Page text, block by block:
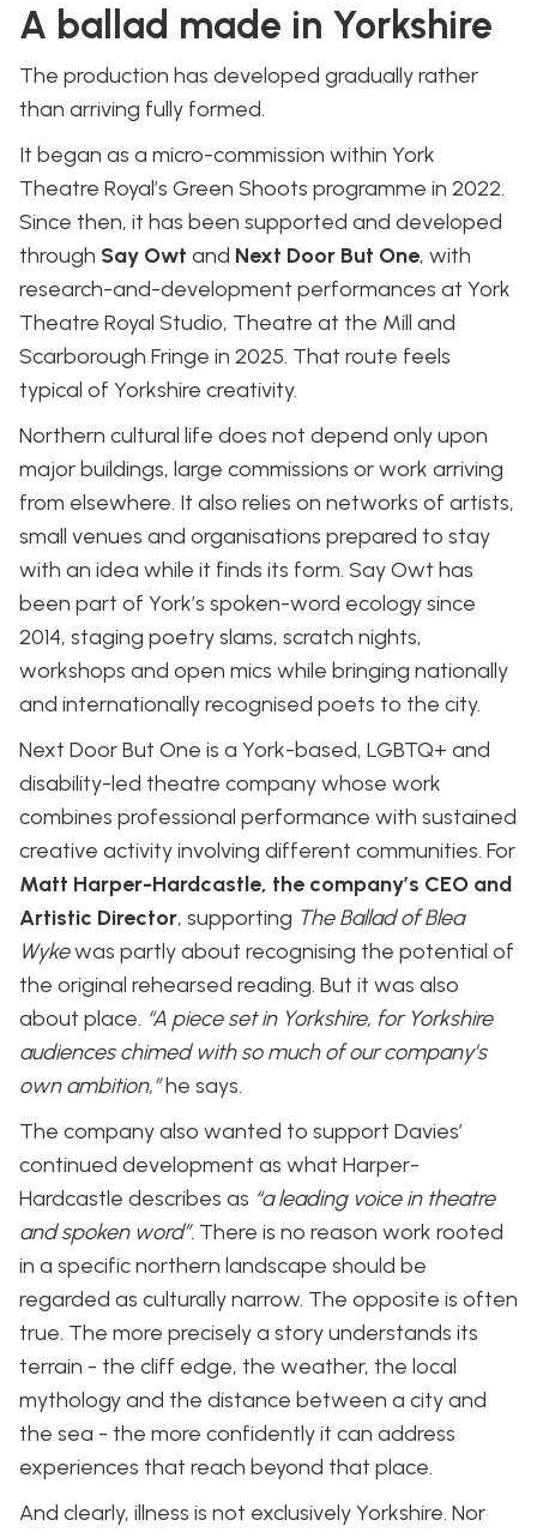
A ballad made in Yorkshire
The production has developed gradually rather
than arriving fully formed.
It began as a micro-commission within York
Theatre Royal’s Green Shoots programme in 2022.
Since then, it has been supported and developed
through Say Owt and Next Door But One, with
research-and-development performances at York
Theatre Royal Studio, Theatre at the Mill and
Scarborough Fringe in 2025. That route feels
typical of Yorkshire creativity.
Northern cultural life does not depend only upon
major buildings, large commissions or work arriving
from elsewhere. It also relies on networks of artists,
small venues and organisations prepared to stay
with an idea while it finds its form. Say Owt has
been part of York’s spoken-word ecology since
2014, staging poetry slams, scratch nights,
workshops and open mics while bringing nationally
and internationally recognised poets to the city.
Next Door But One is a York-based, LGBTQ+ and
disability-led theatre company whose work
combines professional performance with sustained
creative activity involving different communities. For
Matt Harper-Hardcastle, the company’s CEO and
Artistic Director, supporting The Ballad of Blea
Wykewas partly about recognising the potential of
the original rehearsed reading. But it was also
about place. “A piece set in Yorkshire, for Yorkshire
audiences chimed with so much of our company’s
own ambition,”he says.
The company also wanted to support Davies’
continued development as what Harper-
Hardcastle describes as “a leading voice in theatre
and spoken word”. There is no reason work rooted
in a specific northern landscape should be
regarded as culturally narrow. The opposite is often
true. The more precisely a story understands its
terrain - the cliff edge, the weather, the local
mythology and the distance between a city and
the sea - the more confidently it can address
experiences that reach beyond that place.
And clearly, illness is not exclusively Yorkshire. Nor